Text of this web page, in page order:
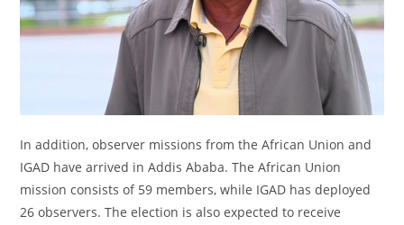
In addition, observer missions from the African Union and
IGAD have arrived in Addis Ababa. The African Union
mission consists of 59 members, while IGAD has deployed
26 observers. The election is also expected to receive